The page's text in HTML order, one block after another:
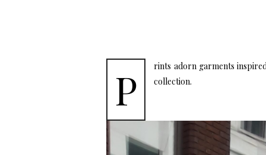
P
rints adorn garments
collection.